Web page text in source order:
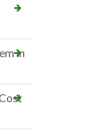
in